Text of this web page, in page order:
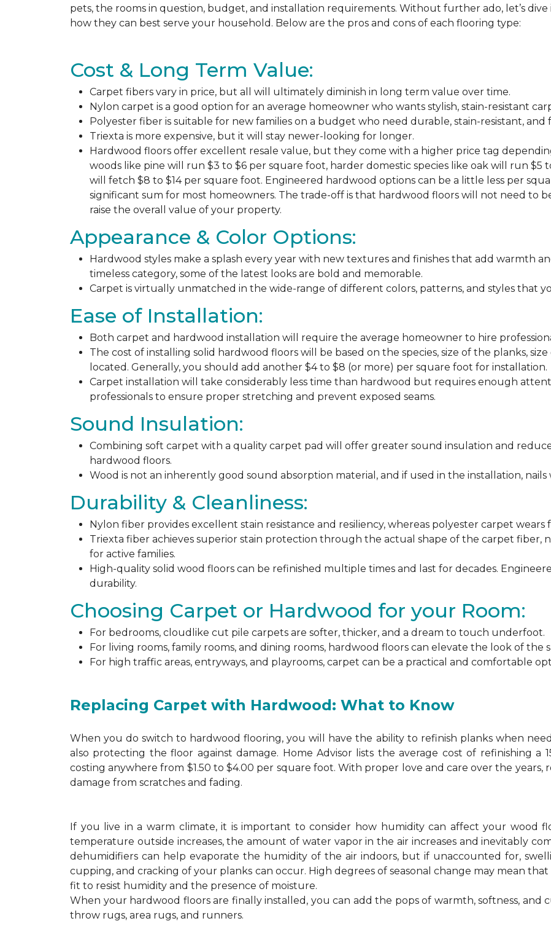
pets, the rooms in question, budget, and installation requirements. Without further ado, let’s
how they can best serve your household. Below are the pros and cons of each flooring type:
Cost & Long Term Value:
Carpet fibers vary in price, but all will ultimately diminish in long term value over time.
Nylon carpet is a good option for an average homeowner who wants stylish, stain-resistant
Polyester fiber is suitable for new families on a budget who need durable, stain-resistant, and
Triexta is more expensive, but it will stay newer-looking for longer.
Hardwood floors offer excellent resale value, but they come with a higher price tag
woods like pine will run $3 to $6 per square foot, harder domestic species like oak will run $5
will fetch $8 to $14 per square foot. Engineered hardwood options can be a little less per
significant sum for most homeowners. The trade-off is that hardwood floors will not need to
raise the overall value of your property.
Appearance & Color Options:
Hardwood styles make a splash every year with new textures and finishes that add warmth
timeless category, some of the latest looks are bold and memorable.
Carpet is virtually unmatched in the wide-range of different colors, patterns, and styles that
Ease of Installation:
Both carpet and hardwood installation will require the average homeowner to hire
The cost of installing solid hardwood floors will be based on the species, size of the planks,
located. Generally, you should add another $4 to $8 (or more) per square foot for installation.
Carpet installation will take considerably less time than hardwood but requires enough
professionals to ensure proper stretching and prevent exposed seams.
Sound Insulation:
Combining soft carpet with a quality carpet pad will offer greater sound insulation and
hardwood floors.
Wood is not an inherently good sound absorption material, and if used in the installation,
Durability & Cleanliness:
Nylon fiber provides excellent stain resistance and resiliency, whereas polyester carpet wears
Triexta fiber achieves superior stain protection through the actual shape of the carpet fiber,
for active families.
High-quality solid wood floors can be refinished multiple times and last for decades.
durability.
Choosing Carpet or Hardwood for your Room:
For bedrooms, cloudlike cut pile carpets are softer, thicker, and a dream to touch underfoot.
For living rooms, family rooms, and dining rooms, hardwood floors can elevate the look of the
For high traffic areas, entryways, and playrooms, carpet can be a practical and comfortable
Replacing Carpet with Hardwood: What to Know
When you do switch to hardwood flooring, you will have the ability to refinish planks when
also protecting the floor against damage. Home Advisor lists the average cost of refinishing a
costing anywhere from $1.50 to $4.00 per square foot. With proper love and care over the years,
damage from scratches and fading.
If you live in a warm climate, it is important to consider how humidity can affect your wood
temperature outside increases, the amount of water vapor in the air increases and inevitably
dehumidifiers can help evaporate the humidity of the air indoors, but if unaccounted for,
cupping, and cracking of your planks can occur. High degrees of seasonal change may mean
fit to resist humidity and the presence of moisture.
When your hardwood floors are finally installed, you can add the pops of warmth, softness, and
throw rugs, area rugs, and runners.